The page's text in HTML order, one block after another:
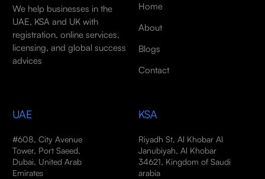
We help businesses in the
UAE, KSA and UK with
registration, online services,
licensing, and global success
advices
Home
About
Blogs
Contact
UAE
#608, City Avenue
Tower, Port Saeed,
Dubai, United Arab
Emirates
KSA
Riyadh St, Al Khobar Al
Janubiyah, Al Khobar
34621, Kingdom of Saudi
arabia